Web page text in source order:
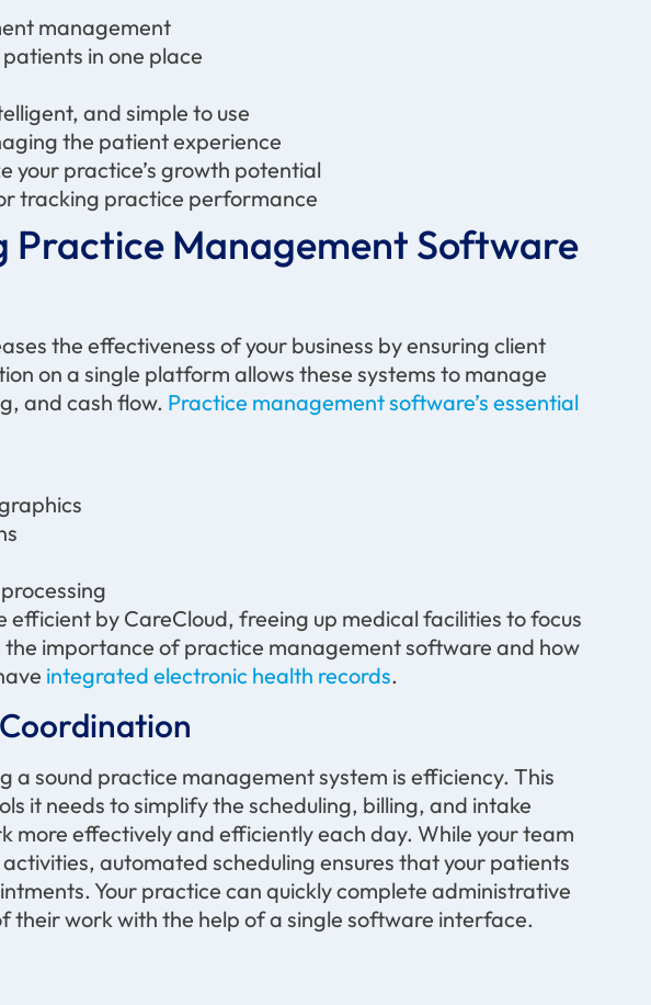
management
in one place
and simple to use
the patient experience
your practice’s growth potential
tracking practice performance
Practice Management Software
the effectiveness of your business by ensuring client
on a single platform allows these systems to manage
and cash flow. Practice management software’s essential
efficient by CareCloud, freeing up medical facilities to focus
the importance of practice management software and how
integrated electronic health records.
a sound practice management system is efficiency. This
it needs to simplify the scheduling, billing, and intake
more effectively and efficiently each day. While your team
automated scheduling ensures that your patients
Your practice can quickly complete administrative
their work with the help of a single software interface.